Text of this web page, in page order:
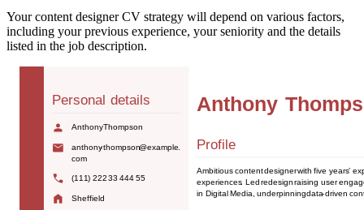
Your content designer CV strategy will depend on various factors,
including your previous experience, your seniority and the details
listed in the job description.